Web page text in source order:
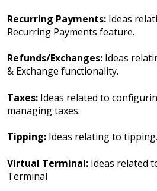
Recurring Payments: Ideas
Recurring Payments feature.
Refunds/Exchanges: Ideas
& Exchange functionality.
Taxes: Ideas related to
managing taxes.
Tipping: Ideas relating to tipping.
Virtual Terminal: Ideas related
Terminal